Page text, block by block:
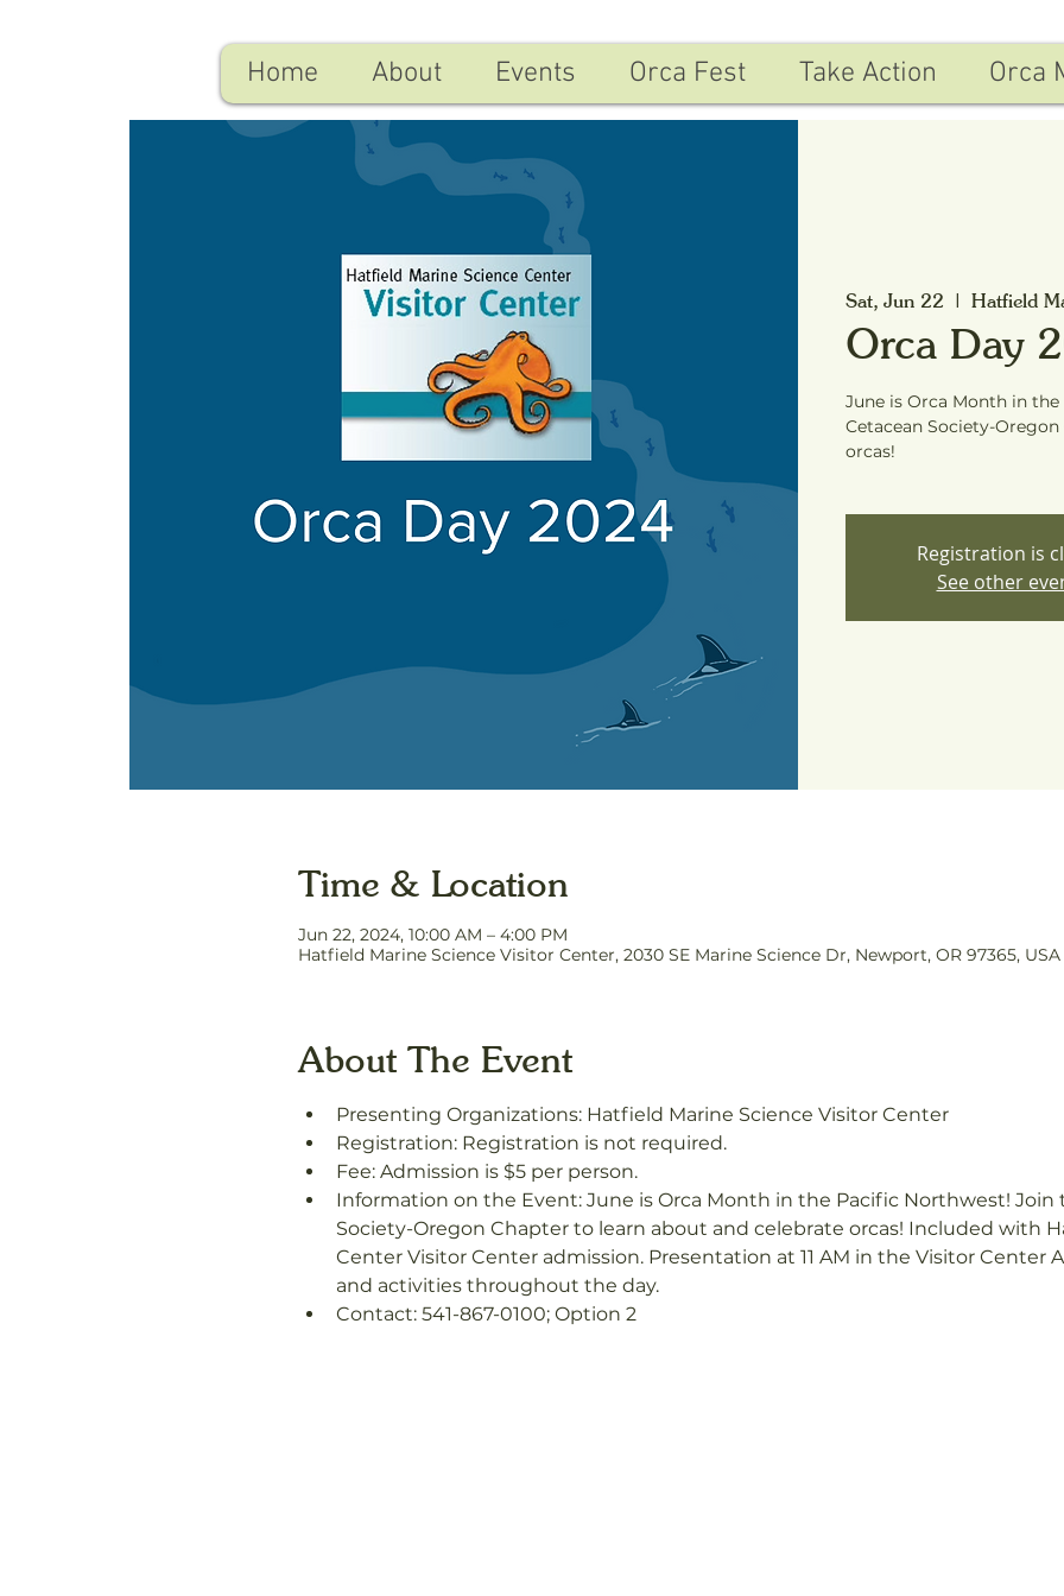
Sat, Jun 22
  |
Hatfield
Orca Day
June is Orca Month in
Cetacean Society-
orcas!
Registration is
See other
Time & Location
Jun 22, 2024, 10:00 AM – 4:00 PM
Hatfield Marine Science Visitor Center, 2030 SE Marine Science Dr, Newport, OR 97365, USA
About The Event
Presenting Organizations: Hatfield Marine Science Visitor Center
Registration: Registration is not required.
Fee: Admission is $5 per person.
Information on the Event: June is Orca Month in the Pacific Northwest! Join
Society-Oregon Chapter to learn about and celebrate orcas! Included with
Center Visitor Center admission. Presentation at 11 AM in the Visitor Center
and activities throughout the day.
Contact: 541-867-0100; Option 2
Home About Events Orca Fest Take Action Orca